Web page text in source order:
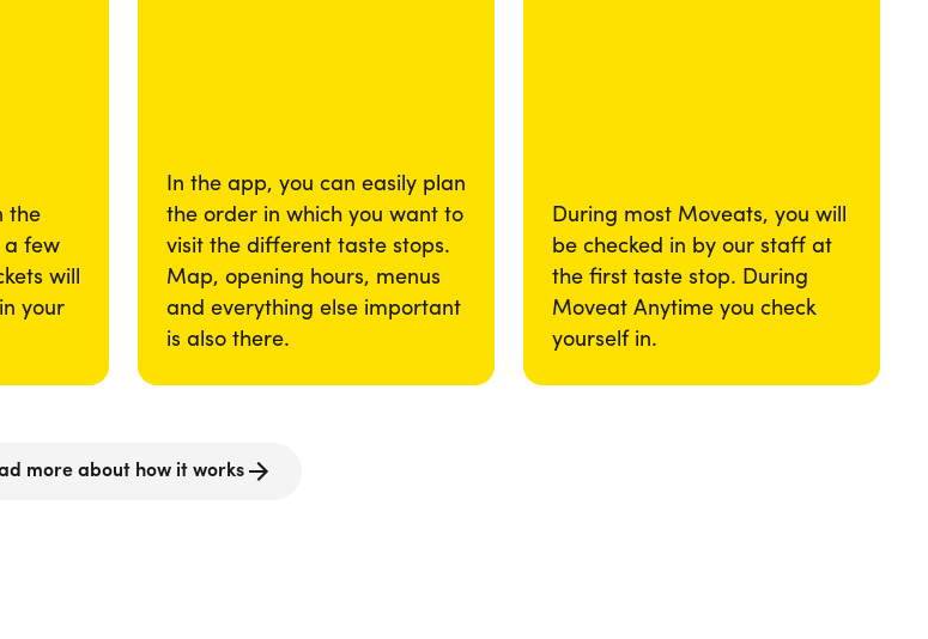
the
a few
will
your
In the app, you can easily plan
the order in which you want to
visit the different taste stops.
Map, opening hours, menus
and everything else important
is also there.
During most Moveats, you will
be checked in by our staff at
the first taste stop. During
Moveat Anytime you check
yourself in.
more about how it works